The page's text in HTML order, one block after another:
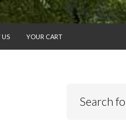
US YOUR CART